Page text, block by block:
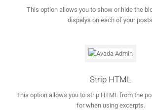
This option allows you to show or hide the
dispalys on each of your
Strip HTML
This option allows you to strip HTML from the
for when using excerpts.